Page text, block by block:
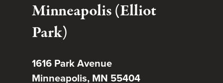
Minneapolis (Elliot
Park)
1616 Park Avenue
Minneapolis, MN 55404